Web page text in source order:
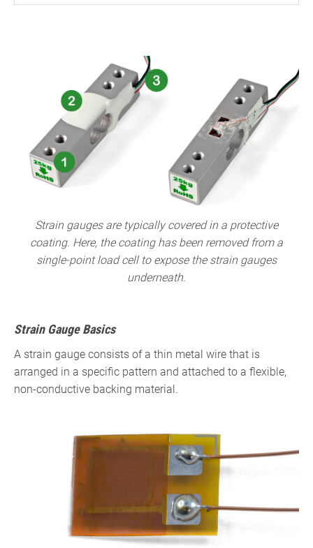
Strain gauges are typically covered in a protective
coating. Here, the coating has been removed from a
single-point load cell to expose the strain gauges
underneath.
Strain Gauge Basics
A strain gauge consists of a thin metal wire that is
arranged in a specific pattern and attached to a flexible,
non-conductive backing material.